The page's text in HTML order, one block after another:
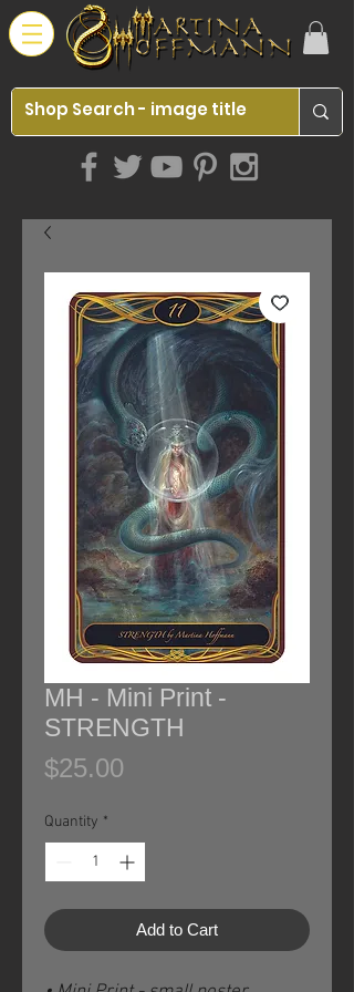
MH - Mini Print -
STRENGTH
$25.00
Quantity *
Add to Cart